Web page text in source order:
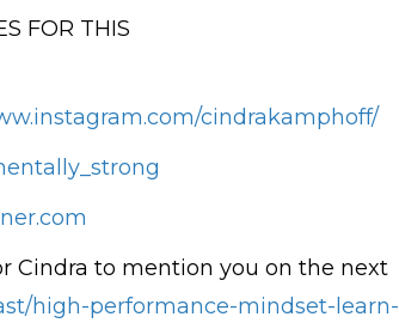
FOR THIS
cindrakamphoff/
Cindra to mention you on the next
high-performance-mindset-learn-